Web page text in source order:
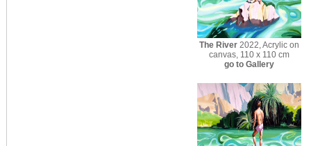
The River 2022, Acrylic on
canvas, 110 x 110 cm
go to Gallery